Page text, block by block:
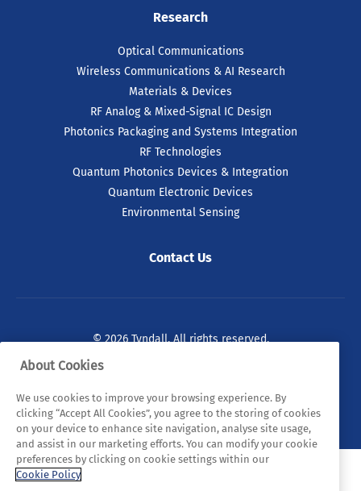
Research
Optical Communications
Wireless Communications & AI Research
Materials & Devices
RF Analog & Mixed-Signal IC Design
Photonics Packaging and Systems Integration
RF Technologies
Quantum Photonics Devices & Integration
Quantum Electronic Devices
Environmental Sensing
Contact Us
© 2026 Tyndall. All rights reserved.
Sitemap
About Cookies
We use cookies to improve your browsing experience. By
clicking “Accept All Cookies”, you agree to the storing of cookies
on your device to enhance site navigation, analyse site usage,
and assist in our marketing efforts. You can modify your cookie
preferences by clicking on cookie settings within our
Cookie Policy